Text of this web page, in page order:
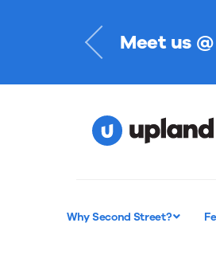
Register Now Meet us
Why Second Street?